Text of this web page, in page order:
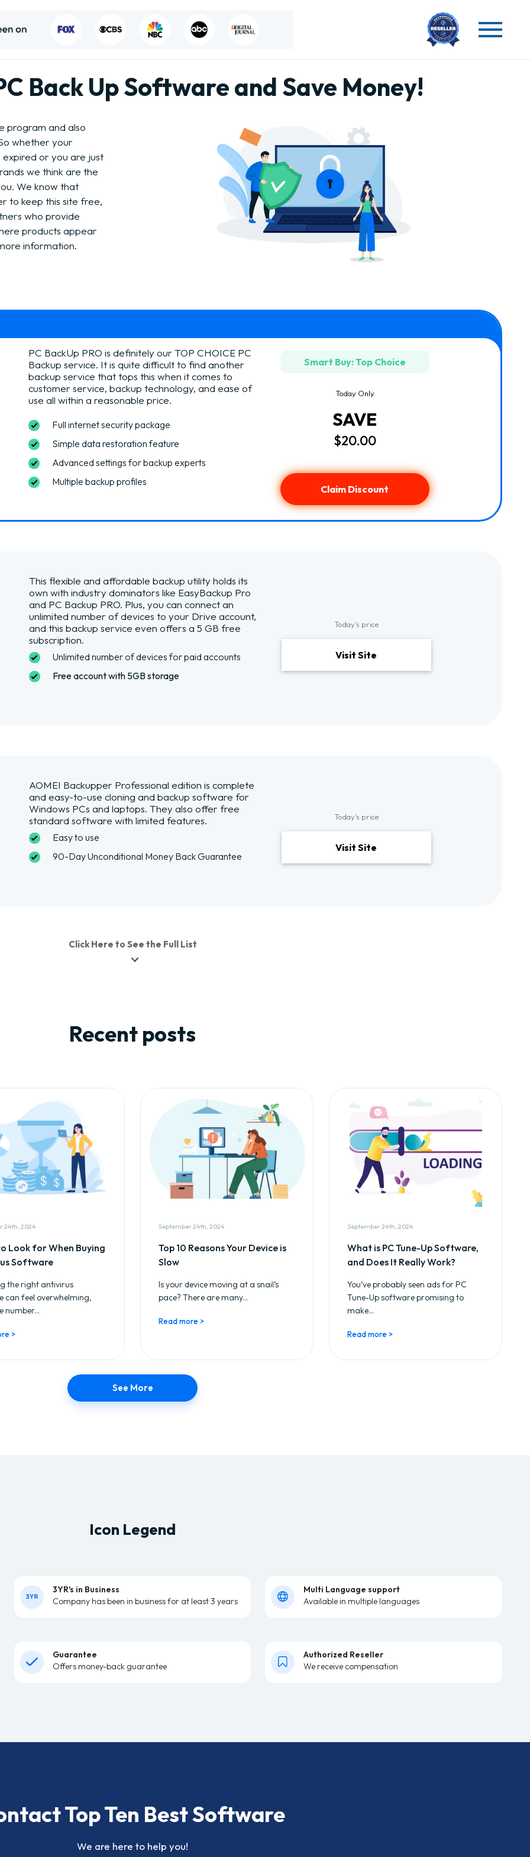
Back Up Software and Save Money!
program and also
whether your
expired or you are just
we think are the
We know that
to keep this site free,
who provide
products appear
information.
PC BackUp PRO is definitely our TOP CHOICE PC
Backup service. It is quite difficult to find another
backup service that tops this when it comes to
customer service, backup technology, and ease of
use all within a reasonable price.
Full internet security package
Simple data restoration feature
Advanced settings for backup experts
Multiple backup profiles
Smart Buy: Top Choice
Today Only
SAVE
$20.00
Claim Discount
This flexible and affordable backup utility holds its
own with industry dominators like EasyBackup Pro
and PC Backup PRO. Plus, you can connect an
unlimited number of devices to your Drive account,
and this backup service even offers a 5 GB free
subscription.
Unlimited number of devices for paid accounts
Free account with 5GB storage
Today's price
Visit Site
AOMEI Backupper Professional edition is complete
and easy-to-use cloning and backup software for
Windows PCs and laptops. They also offer free
standard software with limited features.
Easy to use
90-Day Unconditional Money Back Guarantee
Today's price
Visit Site
Click Here to See the Full List
Recent posts
24th, 2024
Look for When Buying
Software
the right antivirus
can feel overwhelming,
number...
>
September 24th, 2024
Top 10 Reasons Your Device is
Slow
Is your device moving at a snail’s
pace? There are many...
Read more >
September 24th, 2024
What is PC Tune-Up Software,
and Does It Really Work?
You’ve probably seen ads for PC
Tune-Up software promising to
make...
Read more >
See More
Icon Legend
3YR's in Business
Company has been in business for at least 3 years
Multi Language support
Available in multiple languages
Guarantee
Offers money-back guarantee
Authorized Reseller
We receive compensation
Top Ten Best Software
We are here to help you!